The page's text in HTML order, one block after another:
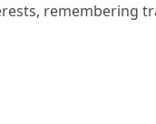
remembering